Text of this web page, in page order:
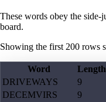
These words obey the side-
board.
Showing the first 200 rows
Word Length
DRIVEWAYS
9
DECEMVIRS
9